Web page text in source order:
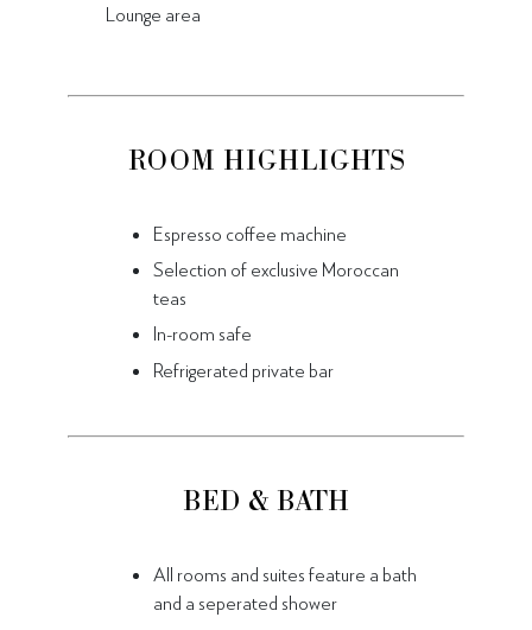
Lounge area
ROOM HIGHLIGHTS
Espresso coffee machine
Selection of exclusive Moroccan
teas
In-room safe
Refrigerated private bar
BED & BATH
All rooms and suites feature a bath
and a seperated shower